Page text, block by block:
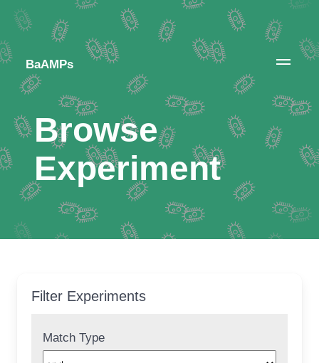
BaAMPs
Browse
Experiment
Filter Experiments
Match Type